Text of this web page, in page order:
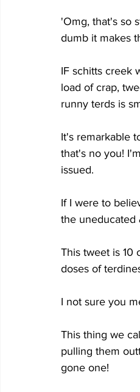
'Omg, that's so
dumb it makes
IF schitts creek
load of crap,
runny terds is
It's remarkable
that's no you!
issued.
If I were to
the uneducated
This tweet is 10
doses of
I not sure you
This thing we
pulling them
gone one!